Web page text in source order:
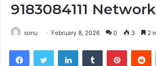
9183084111 Network
sonu February 8, 2026 0 3 2
FacebookTwitter LinkedInTumblr Pinterest